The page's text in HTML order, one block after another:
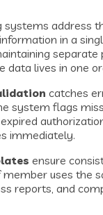
systems address
in a
separate
data lives in one
catches
system flags
immediately.
ensure
member uses the
reports, and